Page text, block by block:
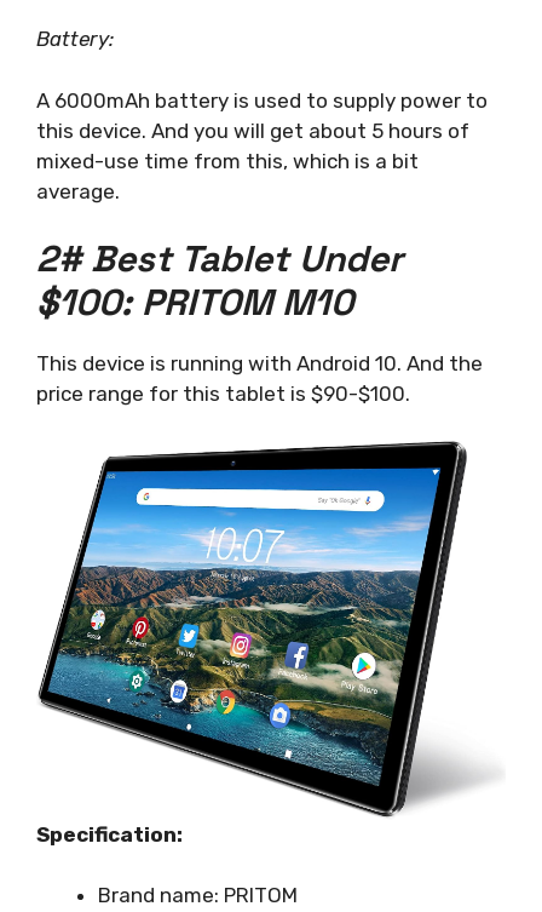
Battery:
A 6000mAh battery is used to supply power to
this device. And you will get about 5 hours of
mixed-use time from this, which is a bit
average.
2# Best Tablet Under
$100: PRITOM M10
This device is running with Android 10. And the
price range for this tablet is $90-$100.
Specification:
Brand name: PRITOM